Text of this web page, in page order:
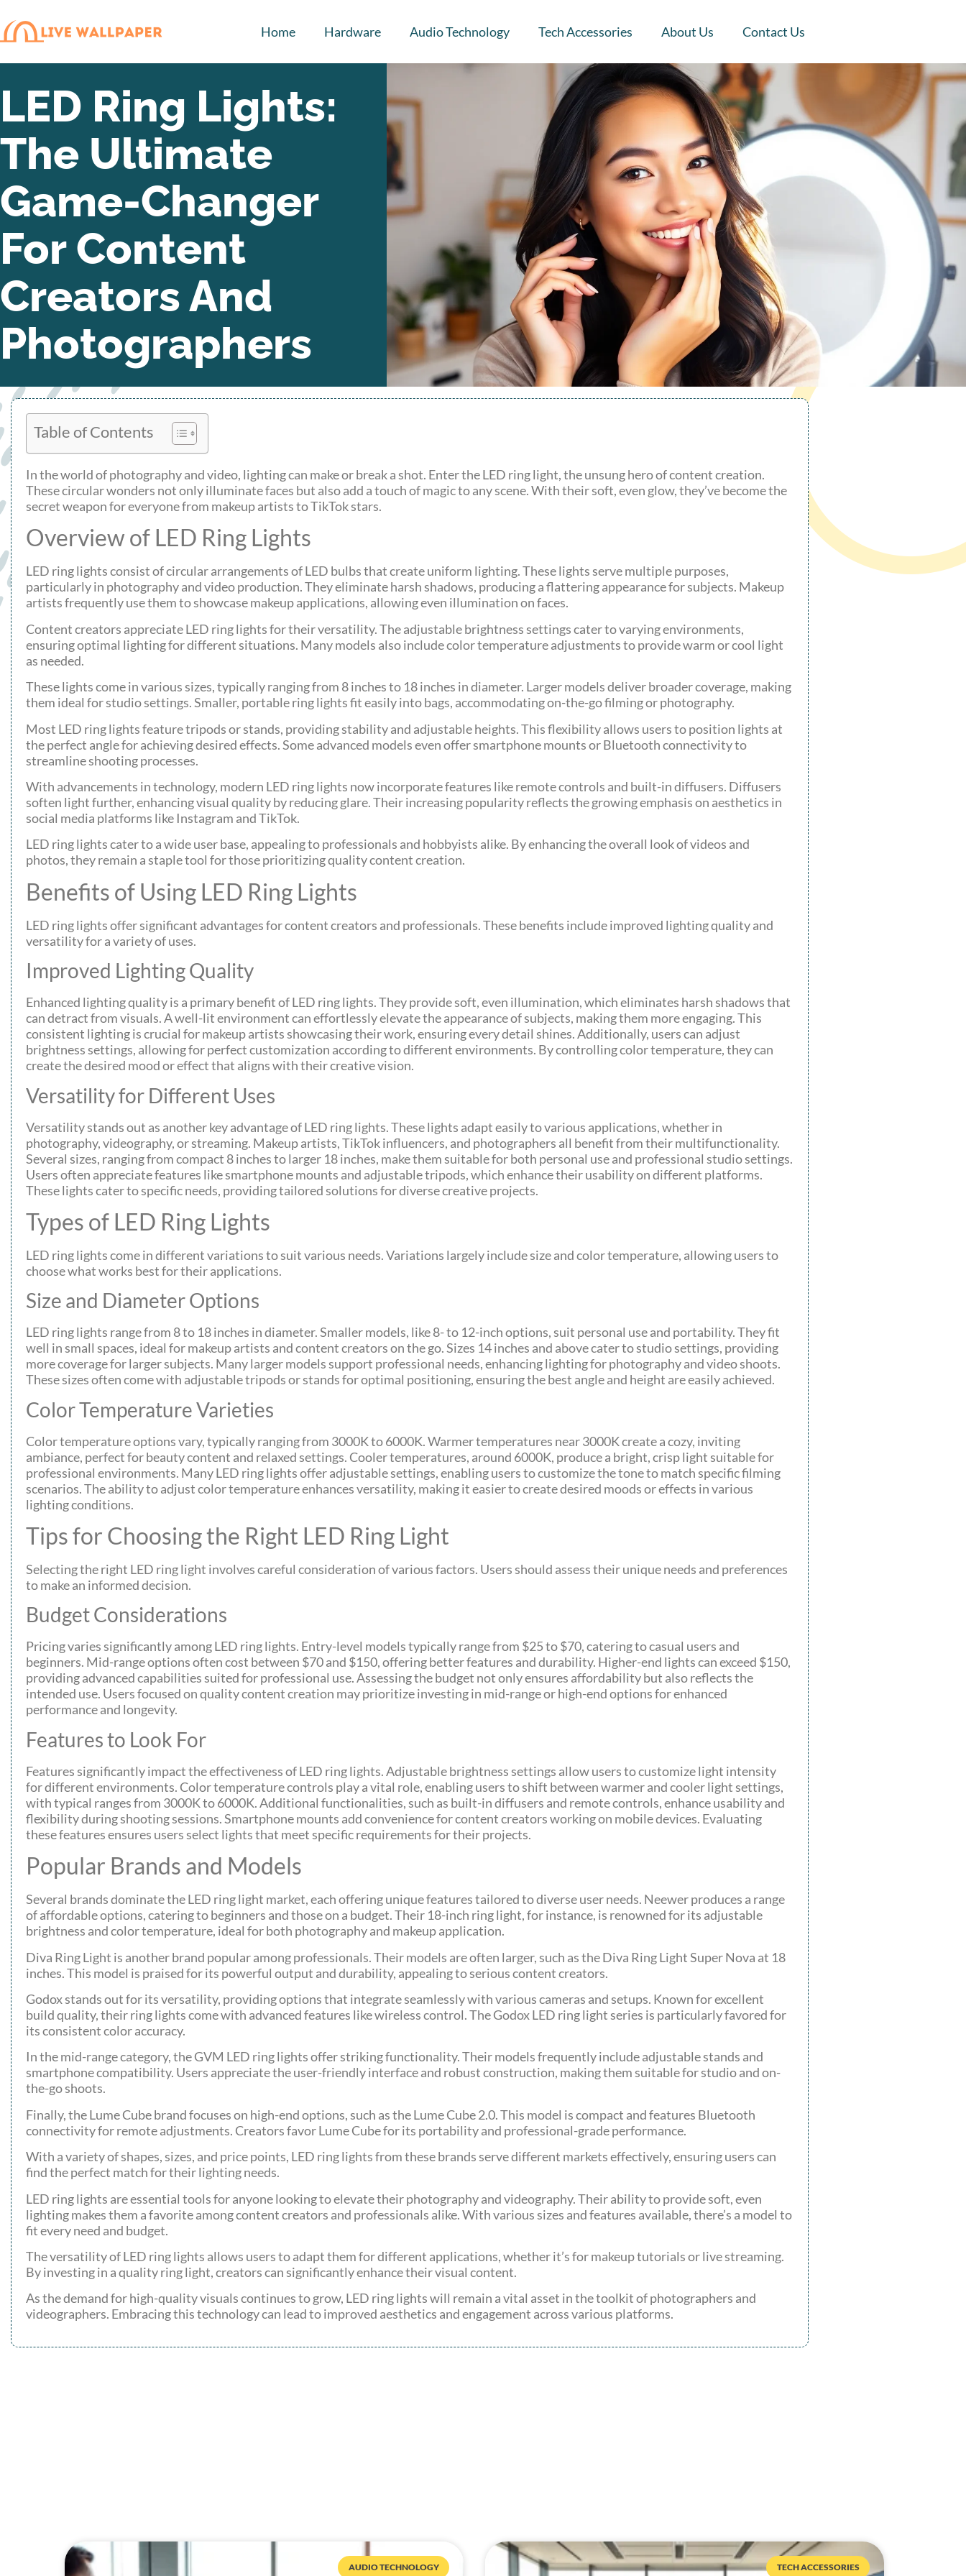
Home Hardware Audio Technology Tech Accessories About Us Contact Us
LED Ring Lights:
The Ultimate
Game-Changer
For Content
Creators And
Photographers
Table of Contents
In the world of photography and video, lighting can make or break a shot. Enter the LED ring light, the unsung hero of content creation.
These circular wonders not only illuminate faces but also add a touch of magic to any scene. With their soft, even glow, they’ve become the
secret weapon for everyone from makeup artists to TikTok stars.
Overview of LED Ring Lights
LED ring lights consist of circular arrangements of LED bulbs that create uniform lighting. These lights serve multiple purposes,
particularly in photography and video production. They eliminate harsh shadows, producing a flattering appearance for subjects. Makeup
artists frequently use them to showcase makeup applications, allowing even illumination on faces.
Content creators appreciate LED ring lights for their versatility. The adjustable brightness settings cater to varying environments,
ensuring optimal lighting for different situations. Many models also include color temperature adjustments to provide warm or cool light
as needed.
These lights come in various sizes, typically ranging from 8 inches to 18 inches in diameter. Larger models deliver broader coverage, making
them ideal for studio settings. Smaller, portable ring lights fit easily into bags, accommodating on-the-go filming or photography.
Most LED ring lights feature tripods or stands, providing stability and adjustable heights. This flexibility allows users to position lights at
the perfect angle for achieving desired effects. Some advanced models even offer smartphone mounts or Bluetooth connectivity to
streamline shooting processes.
With advancements in technology, modern LED ring lights now incorporate features like remote controls and built-in diffusers. Diffusers
soften light further, enhancing visual quality by reducing glare. Their increasing popularity reflects the growing emphasis on aesthetics in
social media platforms like Instagram and TikTok.
LED ring lights cater to a wide user base, appealing to professionals and hobbyists alike. By enhancing the overall look of videos and
photos, they remain a staple tool for those prioritizing quality content creation.
Benefits of Using LED Ring Lights
LED ring lights offer significant advantages for content creators and professionals. These benefits include improved lighting quality and
versatility for a variety of uses.
Improved Lighting Quality
Enhanced lighting quality is a primary benefit of LED ring lights. They provide soft, even illumination, which eliminates harsh shadows that
can detract from visuals. A well-lit environment can effortlessly elevate the appearance of subjects, making them more engaging. This
consistent lighting is crucial for makeup artists showcasing their work, ensuring every detail shines. Additionally, users can adjust
brightness settings, allowing for perfect customization according to different environments. By controlling color temperature, they can
create the desired mood or effect that aligns with their creative vision.
Versatility for Different Uses
Versatility stands out as another key advantage of LED ring lights. These lights adapt easily to various applications, whether in
photography, videography, or streaming. Makeup artists, TikTok influencers, and photographers all benefit from their multifunctionality.
Several sizes, ranging from compact 8 inches to larger 18 inches, make them suitable for both personal use and professional studio settings.
Users often appreciate features like smartphone mounts and adjustable tripods, which enhance their usability on different platforms.
These lights cater to specific needs, providing tailored solutions for diverse creative projects.
Types of LED Ring Lights
LED ring lights come in different variations to suit various needs. Variations largely include size and color temperature, allowing users to
choose what works best for their applications.
Size and Diameter Options
LED ring lights range from 8 to 18 inches in diameter. Smaller models, like 8- to 12-inch options, suit personal use and portability. They fit
well in small spaces, ideal for makeup artists and content creators on the go. Sizes 14 inches and above cater to studio settings, providing
more coverage for larger subjects. Many larger models support professional needs, enhancing lighting for photography and video shoots.
These sizes often come with adjustable tripods or stands for optimal positioning, ensuring the best angle and height are easily achieved.
Color Temperature Varieties
Color temperature options vary, typically ranging from 3000K to 6000K. Warmer temperatures near 3000K create a cozy, inviting
ambiance, perfect for beauty content and relaxed settings. Cooler temperatures, around 6000K, produce a bright, crisp light suitable for
professional environments. Many LED ring lights offer adjustable settings, enabling users to customize the tone to match specific filming
scenarios. The ability to adjust color temperature enhances versatility, making it easier to create desired moods or effects in various
lighting conditions.
Tips for Choosing the Right LED Ring Light
Selecting the right LED ring light involves careful consideration of various factors. Users should assess their unique needs and preferences
to make an informed decision.
Budget Considerations
Pricing varies significantly among LED ring lights. Entry-level models typically range from $25 to $70, catering to casual users and
beginners. Mid-range options often cost between $70 and $150, offering better features and durability. Higher-end lights can exceed $150,
providing advanced capabilities suited for professional use. Assessing the budget not only ensures affordability but also reflects the
intended use. Users focused on quality content creation may prioritize investing in mid-range or high-end options for enhanced
performance and longevity.
Features to Look For
Features significantly impact the effectiveness of LED ring lights. Adjustable brightness settings allow users to customize light intensity
for different environments. Color temperature controls play a vital role, enabling users to shift between warmer and cooler light settings,
with typical ranges from 3000K to 6000K. Additional functionalities, such as built-in diffusers and remote controls, enhance usability and
flexibility during shooting sessions. Smartphone mounts add convenience for content creators working on mobile devices. Evaluating
these features ensures users select lights that meet specific requirements for their projects.
Popular Brands and Models
Several brands dominate the LED ring light market, each offering unique features tailored to diverse user needs. Neewer produces a range
of affordable options, catering to beginners and those on a budget. Their 18-inch ring light, for instance, is renowned for its adjustable
brightness and color temperature, ideal for both photography and makeup application.
Diva Ring Light is another brand popular among professionals. Their models are often larger, such as the Diva Ring Light Super Nova at 18
inches. This model is praised for its powerful output and durability, appealing to serious content creators.
Godox stands out for its versatility, providing options that integrate seamlessly with various cameras and setups. Known for excellent
build quality, their ring lights come with advanced features like wireless control. The Godox LED ring light series is particularly favored for
its consistent color accuracy.
In the mid-range category, the GVM LED ring lights offer striking functionality. Their models frequently include adjustable stands and
smartphone compatibility. Users appreciate the user-friendly interface and robust construction, making them suitable for studio and on-
the-go shoots.
Finally, the Lume Cube brand focuses on high-end options, such as the Lume Cube 2.0. This model is compact and features Bluetooth
connectivity for remote adjustments. Creators favor Lume Cube for its portability and professional-grade performance.
With a variety of shapes, sizes, and price points, LED ring lights from these brands serve different markets effectively, ensuring users can
find the perfect match for their lighting needs.
LED ring lights are essential tools for anyone looking to elevate their photography and videography. Their ability to provide soft, even
lighting makes them a favorite among content creators and professionals alike. With various sizes and features available, there’s a model to
fit every need and budget.
The versatility of LED ring lights allows users to adapt them for different applications, whether it’s for makeup tutorials or live streaming.
By investing in a quality ring light, creators can significantly enhance their visual content.
As the demand for high-quality visuals continues to grow, LED ring lights will remain a vital asset in the toolkit of photographers and
videographers. Embracing this technology can lead to improved aesthetics and engagement across various platforms.
AUDIO TECHNOLOGY TECH ACCESSORIES